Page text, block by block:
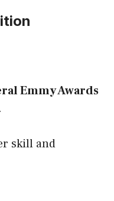
Emmy Awards
skill and